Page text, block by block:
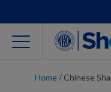
Home / Chinese